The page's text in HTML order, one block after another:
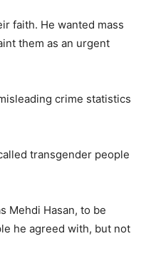
faith. He wanted mass
them as an urgent
crime statistics
transgender people
Mehdi Hasan, to be
he agreed with, but not